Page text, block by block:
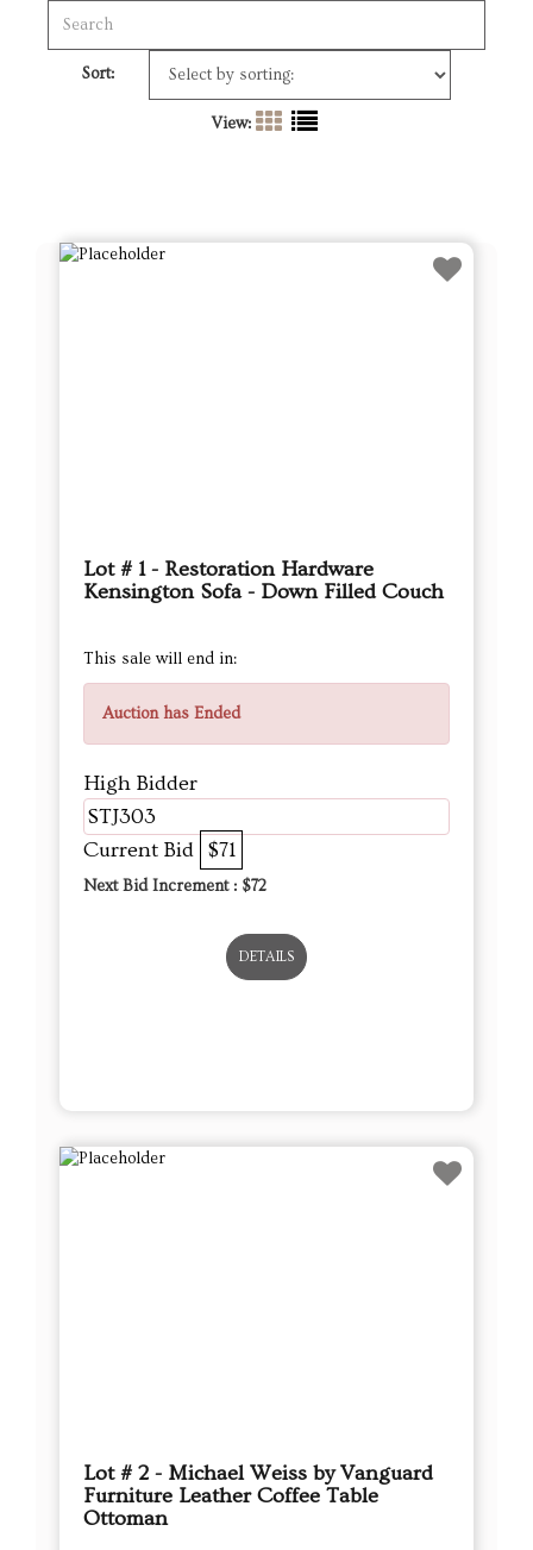
Sort:
View:
Lot # 1 - Restoration Hardware
Kensington Sofa - Down Filled Couch
This sale will end in:
Auction has Ended
High Bidder
STJ303
Current Bid $71
Next Bid Increment : $72
DETAILS
Lot # 2 - Michael Weiss by Vanguard
Furniture Leather Coffee Table
Ottoman